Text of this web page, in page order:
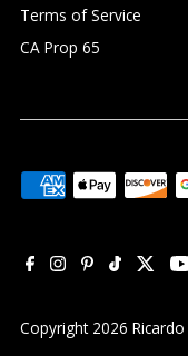
Terms of Service
CA Prop 65
Copyright 2026 Ricardo